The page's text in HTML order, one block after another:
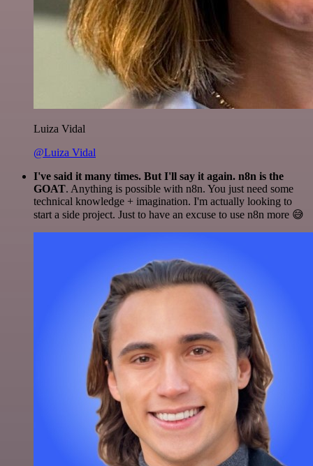
Luiza Vidal
@Luiza Vidal
I've said it many times. But I'll say it again. n8n is the
GOAT. Anything is possible with n8n. You just need some
technical knowledge + imagination. I'm actually looking to
start a side project. Just to have an excuse to use n8n more 😅